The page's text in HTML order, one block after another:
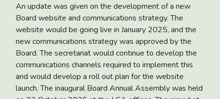
An update was given on the development of a new
Board website and communications strategy.The
website would be going live in January 2025, and the
new communications strategy was approved by the
Board. The secretariat would continue to develop the
communications channels required to implement this
and would develop a roll out plan for the website
launch. The inaugural Board Annual Assemblywas held